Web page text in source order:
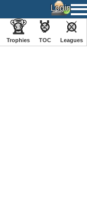
🏆
Trophies
🏅
TOC
⚔
️Leagues